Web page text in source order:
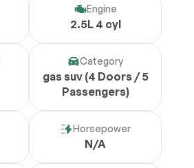
Engine
2.5L 4 cyl
Category
gas suv (4 Doors / 5
Passengers)
Horsepower
N/A